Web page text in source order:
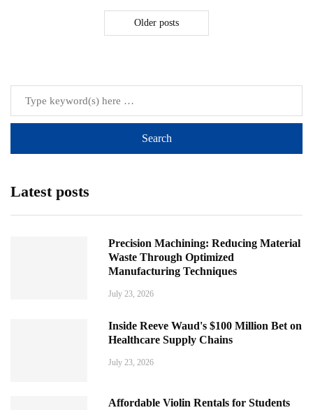
Older posts
Latest posts
Precision Machining: Reducing Material
Waste Through Optimized
Manufacturing Techniques
July 23, 2026
Inside Reeve Waud's $100 Million Bet on
Healthcare Supply Chains
July 23, 2026
Affordable Violin Rentals for Students